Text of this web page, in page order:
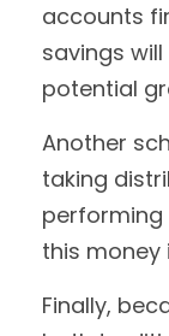
accounts
savings
potential
Another
taking
this money
Finally,